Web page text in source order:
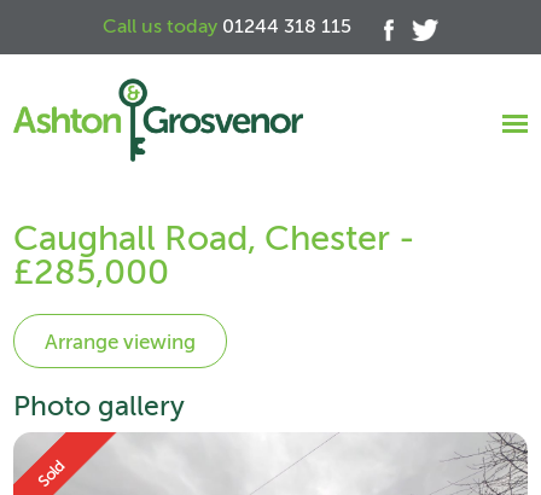
Call us today 01244 318 115
Caughall Road, Chester -
£285,000
Photo gallery